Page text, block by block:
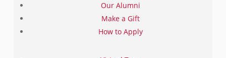
Our Alumni
Make a Gift
How to Apply